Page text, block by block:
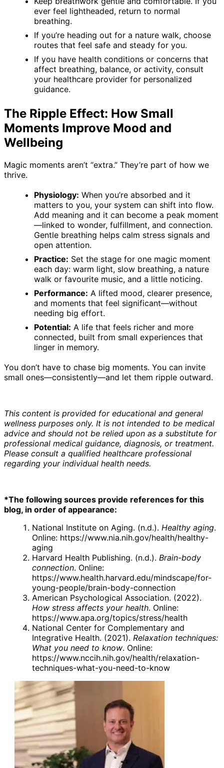
ever feel lightheaded, return to normal
breathing.
If you’re heading out for a nature walk, choose
routes that feel safe and steady for you.
If you have health conditions or concerns that
affect breathing, balance, or activity, consult
your healthcare provider for personalized
guidance.
The Ripple Effect: How Small
Moments Improve Mood and
Wellbeing
Magic moments aren’t “extra.” They’re part of how we
thrive.
Physiology: When you’re absorbed and it
matters to you, your system can shift into flow.
Add meaning and it can become a peak moment
—linked to wonder, fulfillment, and connection.
Gentle breathing helps calm stress signals and
open attention.
Practice: Set the stage for one magic moment
each day: warm light, slow breathing, a nature
walk or favourite music, and a little noticing.
Performance: A lifted mood, clearer presence,
and moments that feel significant—without
needing big effort.
Potential: A life that feels richer and more
connected, built from small experiences that
linger in memory.
You don’t have to chase big moments. You can invite
small ones—consistently—and let them ripple outward.
This content is provided for educational and general
wellness purposes only. It is not intended to be medical
advice and should not be relied upon as a substitute for
professional medical guidance, diagnosis, or treatment.
Please consult a qualified healthcare professional
regarding your individual health needs.
*The following sources provide references for this
blog, in order of appearance:
National Institute on Aging. (n.d.). Healthy aging.
Online: https://www.nia.nih.gov/health/healthy-
aging
Harvard Health Publishing. (n.d.). Brain-body
connection. Online:
https://www.health.harvard.edu/mindscape/for-
young-people/brain-body-connection
American Psychological Association. (2022).
How stress affects your health. Online:
https://www.apa.org/topics/stress/health
National Center for Complementary and
Integrative Health. (2021). Relaxation techniques:
What you need to know. Online:
https://www.nccih.nih.gov/health/relaxation-
techniques-what-you-need-to-know